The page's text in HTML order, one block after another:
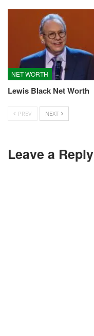
NET WORTH
Lewis Black Net Worth
PREV NEXT
Leave a Reply